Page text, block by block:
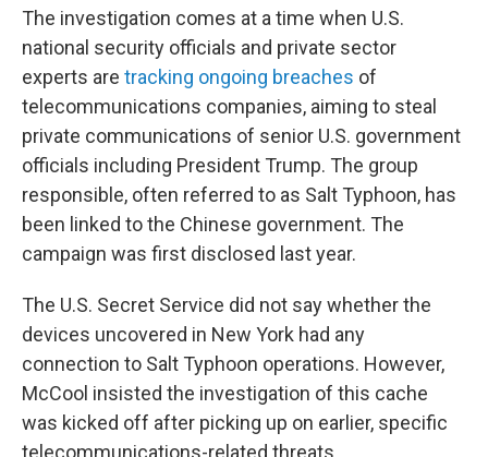
The investigation comes at a time when U.S.
national security officials and private sector
experts are tracking ongoing breaches of
telecommunications companies, aiming to steal
private communications of senior U.S. government
officials including President Trump. The group
responsible, often referred to as Salt Typhoon, has
been linked to the Chinese government. The
campaign was first disclosed last year.
The U.S. Secret Service did not say whether the
devices uncovered in New York had any
connection to Salt Typhoon operations. However,
McCool insisted the investigation of this cache
was kicked off after picking up on earlier, specific
telecommunications-related threats.